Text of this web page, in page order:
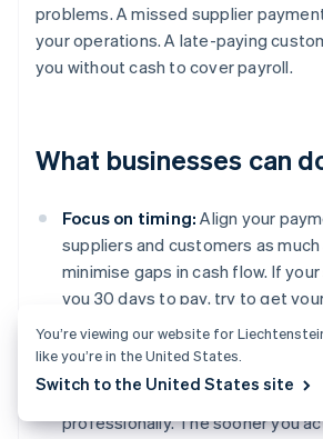
problems. A missed supplier
your operations. A late-paying
you without cash to cover payroll.
What businesses can
Focus on timing: Align your
suppliers and customers as
minimise gaps in cash flow. If
you 30 days to pay, try to get
pay you within the same time
Get serious about follow-ups:
invoices slide. Follow up regularly,
professionally. The sooner you
You’re viewing our website for
like you’re in the United States.
Switch to the United States site